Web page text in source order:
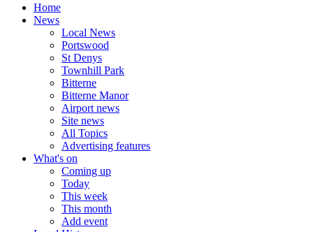
Home
News
Local News
Portswood
St Denys
Townhill Park
Bitterne
Bitterne Manor
Airport news
Site news
All Topics
Advertising features
What's on
Coming up
Today
This week
This month
Add event